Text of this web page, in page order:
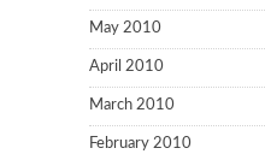
May 2010
April 2010
March 2010
February 2010